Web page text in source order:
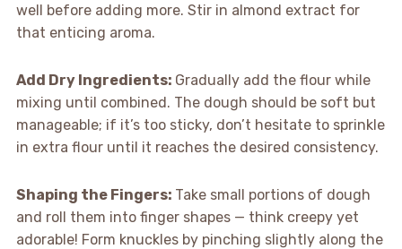
well before adding more. Stir in almond extract for
that enticing aroma.
Add Dry Ingredients: Gradually add the flour while
mixing until combined. The dough should be soft but
manageable; if it’s too sticky, don’t hesitate to sprinkle
in extra flour until it reaches the desired consistency.
Shaping the Fingers: Take small portions of dough
and roll them into finger shapes — think creepy yet
adorable! Form knuckles by pinching slightly along the